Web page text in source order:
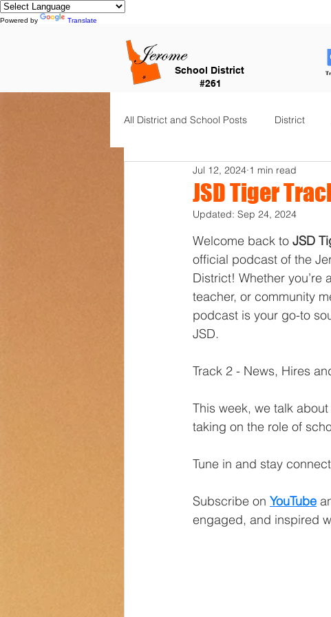
Powered by Translate
School District
#261
All District and School Posts District
Horizon Elementary Falls City
Frontier Elementary District
Transportation
JSD Tiger
Jul 12, 2024 1 min read
Updated: Sep 24, 2024
Welcome back to JSD
official podcast of the
District! Whether you’re
teacher, or community
podcast is your go-to
JSD.
Track 2 - News, Hires
This week, we talk
taking on the role of
Tune in and stay
Subscribe on YouTube
engaged, and inspired